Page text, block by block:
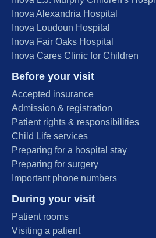
Inova Alexandria Hospital
Inova Loudoun Hospital
Inova Fair Oaks Hospital
Inova Cares Clinic for Children
Before your visit
Accepted insurance
Admission & registration
Patient rights & responsibilities
Child Life services
Preparing for a hospital stay
Preparing for surgery
Important phone numbers
During your visit
Patient rooms
Visiting a patient